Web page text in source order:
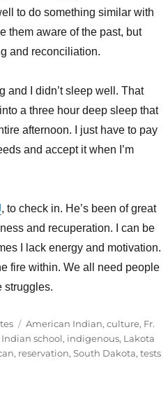
to do something similar with
them aware of the past, but
and reconciliation.
and I didn’t sleep well. That
a three hour deep sleep that
afternoon. I just have to pay
and accept it when I’m
, to check in. He’s been of great
and recuperation. I can be
I lack energy and motivation.
fire within. We all need people
struggles.
Tags
American Indian, culture, Fr.
Indian school, indigenous, Lakota
, reservation, South Dakota, tests